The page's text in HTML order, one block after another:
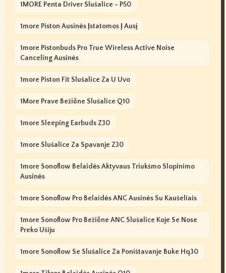
1MORE Penta Driver Slušalice - P50
1more Piston Ausinės Įstatomos Į Ausį
1more Pistonbuds Pro True Wireless Active Noise
Canceling Ausinės
1more Piston Fit Slušalice Za U Uvo
1More Prave Bežične Slušalice Q10
1more Sleeping Earbuds Z30
1more Slušalice Za Spavanje Z30
1more Sonoflow Belaidės Aktyvaus Triukšmo Slopinimo
Ausinės
1more Sonoflow Pro Belaidės ANC Ausinės Su Kaušeliais
1more Sonoflow Pro Bežične ANC Slušalice Koje Se Nose
Preko Ušiju
1more Sonoflow Se Slušalice Za Poništavanje Buke Hq30